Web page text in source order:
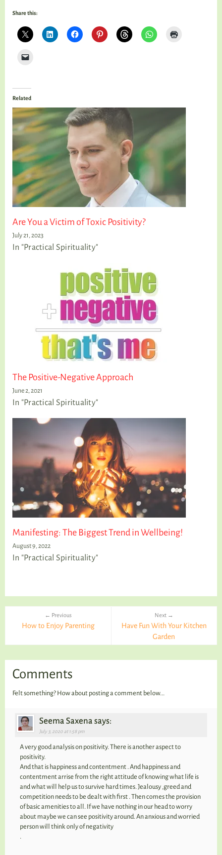
Share this:
Related
Are You a Victim of Toxic Positivity?
July 21, 2023
In "Practical Spirituality"
The Positive-Negative Approach
June 2, 2021
In "Practical Spirituality"
Manifesting: The Biggest Trend in Wellbeing!
August 9, 2022
In "Practical Spirituality"
← Previous
How to Enjoy Parenting
Next →
Have Fun With Your Kitchen
Garden
Comments
Felt something? How about posting a comment below...
Seema Saxena says:
July 3, 2020 at 1:58 pm
A very good analysis on positivity. There is another aspect to
positivity.
And that is happiness and contentment . And happiness and
contentment arrise from the right attitude of knowing what life is
and what will help us to survive hard times. Jealousy ,greed and
competition needs to be dealt with first . Then comes the provision
of basic amenities to all. If we have nothing in our head to worry
about maybe we can see positivity around. An anxious and worried
person will think only of negativity
.